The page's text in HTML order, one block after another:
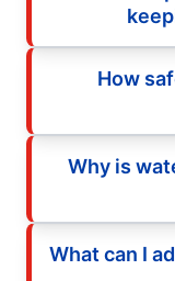
How
Why is
What can I